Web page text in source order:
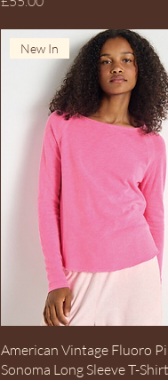
Quick View
New In
American Vintage Fluoro
Sonoma Long Sleeve T-Shirt